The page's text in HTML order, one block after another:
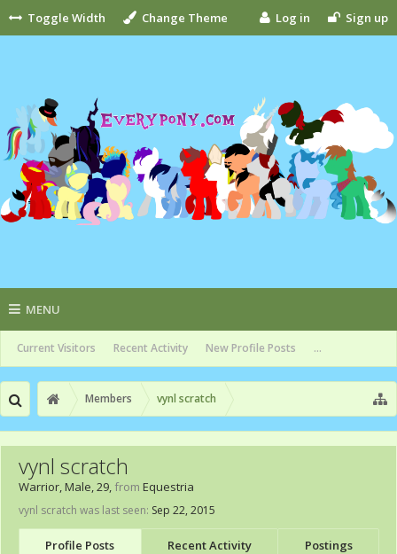
Toggle Width Change Theme Log in Sign up
MENU
Current Visitors Recent Activity New Profile Posts ...
Members vynl scratch
vynl scratch
Warrior, Male, 29, from Equestria
vynl scratch was last seen: Sep 22, 2015
Profile Posts Recent Activity Postings